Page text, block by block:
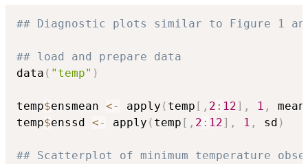
## Diagnostic plots similar to Figure 1
## load and prepare data
data ( "temp" )
temp$ensmean <- apply ( temp [ , 2 : 12] , 1 , mean
temp$enssd <- apply ( temp [ , 2 : 12] , 1 , sd )
## Scatterplot of minimum temperature